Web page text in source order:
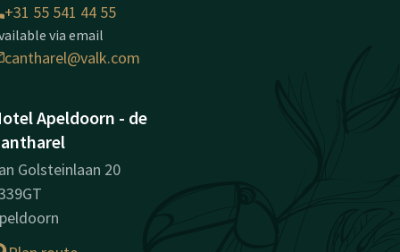
+31 55 541 44 55
via email
cantharel@valk.com
Apeldoorn - de
Golsteinlaan 20